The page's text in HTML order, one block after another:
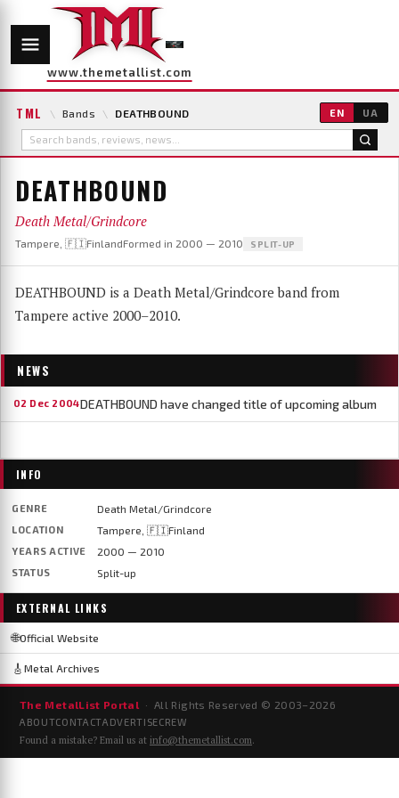
www.themetallist.com
TML \ Bands \ DEATHBOUND EN UA
DEATHBOUND
Death Metal/Grindcore
Tampere, 🇫🇮FinlandFormed in 2000 — 2010 SPLIT-UP
DEATHBOUND is a Death Metal/Grindcore band from
Tampere active 2000–2010.
NEWS
02 Dec 2004DEATHBOUND have changed title of upcoming album
INFO
GENRE Death Metal/Grindcore
LOCATION Tampere, 🇫🇮Finland
YEARS ACTIVE 2000 — 2010
STATUS Split-up
EXTERNAL LINKS
🌐Official Website
🎸 Metal Archives
The MetalList Portal · All Rights Reserved © 2003– 2026
ABOUTCONTACTADVERTISECREW
Found a mistake? Email us at info@themetallist.com.